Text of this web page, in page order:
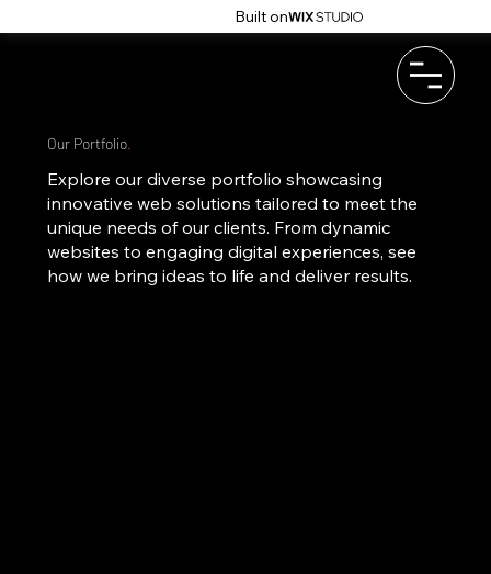
Built on
Our Portfolio.
Explore our diverse portfolio showcasing
innovative web solutions tailored to meet the
unique needs of our clients. From dynamic
websites to engaging digital experiences, see
how we bring ideas to life and deliver results.